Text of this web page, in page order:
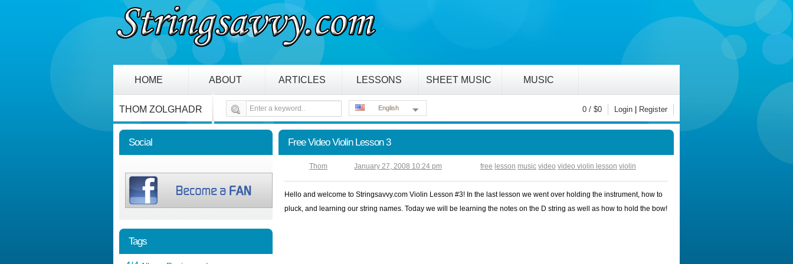
HOME ABOUT ARTICLES LESSONS SHEET MUSIC MUSIC
THOM ZOLGHADR English Login Register
0 / $0
Social
Tags
Free Video Violin Lesson 3
Thom January 27, 2008 10:24 pm free lesson music video video violin lesson violin
Hello and welcome to Stringsavvy.com Violin Lesson #3! In the last lesson we went over holding the instrument, how to
pluck, and learning our string names. Today we will be learning the notes on the D string as well as how to hold the bow!